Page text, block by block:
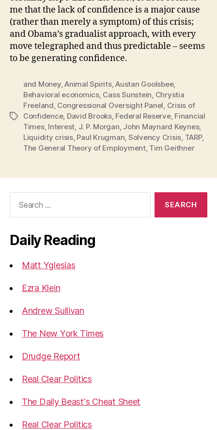
me that the lack of confidence is a major cause
(rather than merely a symptom) of this crisis;
and Obama’s gradualist approach, with every
move telegraphed and thus predictable – seems
to be generating confidence.
Tags
and Money,Animal Spirits,Austan Goolsbee,
Behavioral economics, Cass Sunstein, Chrystia
Freeland, Congressional Oversight Panel, Crisis of
Confidence, David Brooks, Federal Reserve, Financial
Times, Interest, J. P. Morgan, John Maynard Keynes,
Liquidity crisis, Paul Krugman, Solvency Crisis, TARP,
The General Theory of Employment, Tim Geithner
Daily Reading
Matt Yglesias
Ezra Klein
Andrew Sullivan
The New York Times
Drudge Report
Real Clear Politics
The Daily Beast's Cheat Sheet
Real Clear Politics